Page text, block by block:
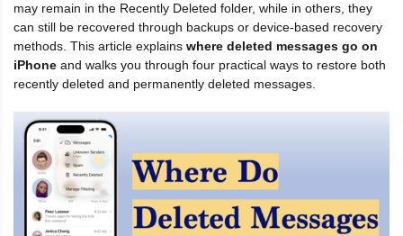
Download
may remain in the Recently Deleted folder, while in others, they
can still be recovered through backups or device-based recovery
methods. This article explains where deleted messages go on
iPhone and walks you through four practical ways to restore both
recently deleted and permanently deleted messages.